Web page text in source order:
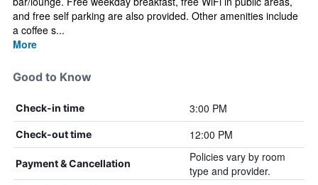
and free self parking are also provided. Other amenities include
a coffee s...
More
Good to Know
Check-in time 3:00 PM
Check-out time 12:00 PM
Payment & Cancellation
Policies vary by room
type and provider.